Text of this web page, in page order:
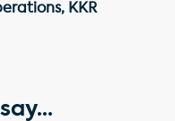
KKR